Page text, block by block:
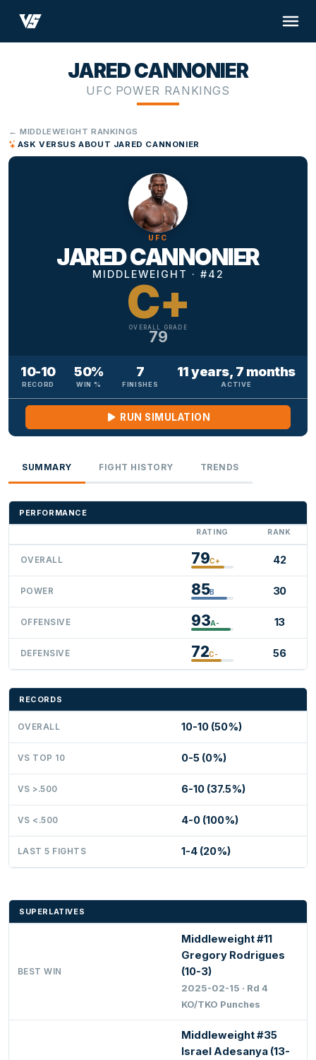
JARED CANNONIER
UFC POWER RANKINGS
← MIDDLEWEIGHT RANKINGS
ASK VERSUS ABOUT JARED CANNONIER
UFC
JARED CANNONIER
MIDDLEWEIGHT · #42
C+
OVERALL GRADE
79
10-10
RECORD
50%
WIN %
7
FINISHES
11 years, 7 months
ACTIVE
RUN SIMULATION
SUMMARY FIGHT HISTORY TRENDS
PERFORMANCE
RATING RANK
OVERALL 79C+ 42
POWER 85B 30
OFFENSIVE 93A- 13
DEFENSIVE 72C- 56
RECORDS
OVERALL 10-10 (50%)
VS TOP 10 0-5 (0%)
VS >.500 6-10 (37.5%)
VS <.500 4-0 (100%)
LAST 5 FIGHTS 1-4 (20%)
SUPERLATIVES
BEST WIN
Middleweight #11
Gregory Rodrigues
(10-3)
2025-02-15 · Rd 4
KO/TKO Punches
Middleweight #35
Israel Adesanya (13-